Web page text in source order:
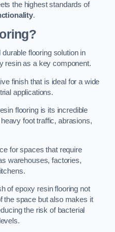
the highest standards of
.
flooring solution in
resin as a key component.
finish that is ideal for a wide
applications.
flooring is its incredible
foot traffic, abrasions,
for spaces that require
warehouses, factories,
of epoxy resin flooring not
the space but also makes it
the risk of bacterial